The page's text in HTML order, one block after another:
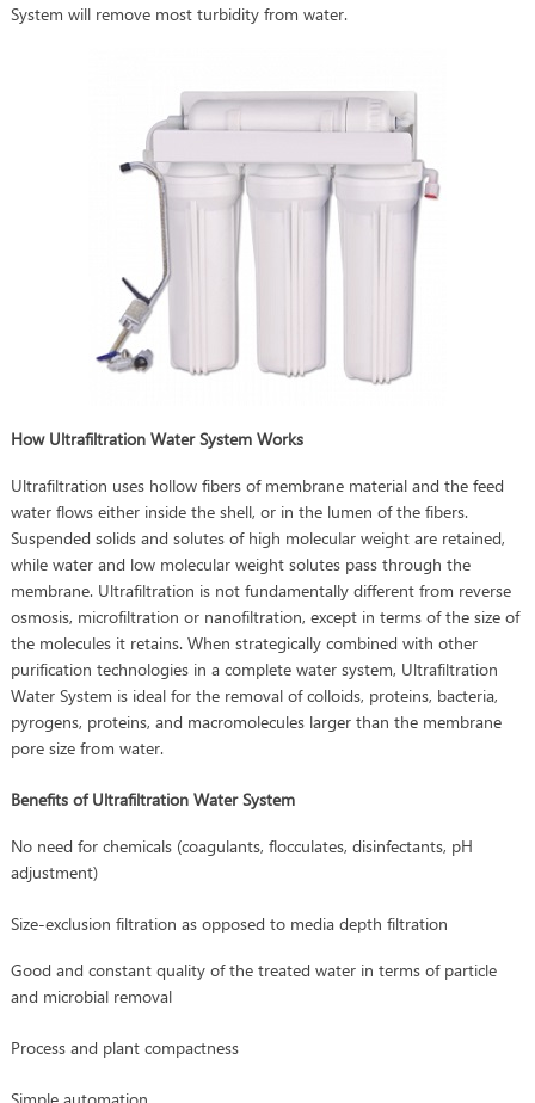
System will remove most turbidity from water.
How Ultrafiltration Water System Works
Ultrafiltration uses hollow fibers of membrane material and the feed
water flows either inside the shell, or in the lumen of the fibers.
Suspended solids and solutes of high molecular weight are retained,
while water and low molecular weight solutes pass through the
membrane. Ultrafiltration is not fundamentally different from reverse
osmosis, microfiltration or nanofiltration, except in terms of the size of
the molecules it retains. When strategically combined with other
purification technologies in a complete water system, Ultrafiltration
Water System is ideal for the removal of colloids, proteins, bacteria,
pyrogens, proteins, and macromolecules larger than the membrane
pore size from water.
Benefits of Ultrafiltration Water System
No need for chemicals (coagulants, flocculates, disinfectants, pH
adjustment)
Size-exclusion filtration as opposed to media depth filtration
Good and constant quality of the treated water in terms of particle
and microbial removal
Process and plant compactness